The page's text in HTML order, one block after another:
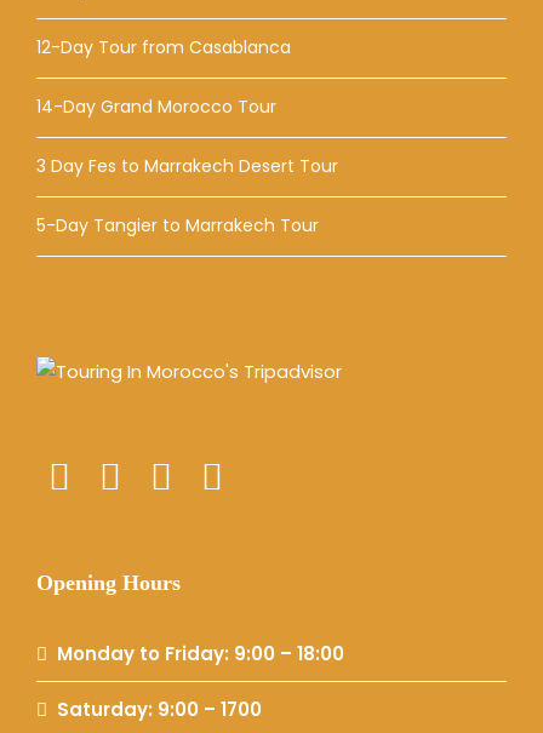
12-Day Tour from Casablanca
14-Day Grand Morocco Tour
3 Day Fes to Marrakech Desert Tour
5-Day Tangier to Marrakech Tour
Opening Hours
Monday to Friday: 9:00 – 18:00
Saturday: 9:00 – 1700